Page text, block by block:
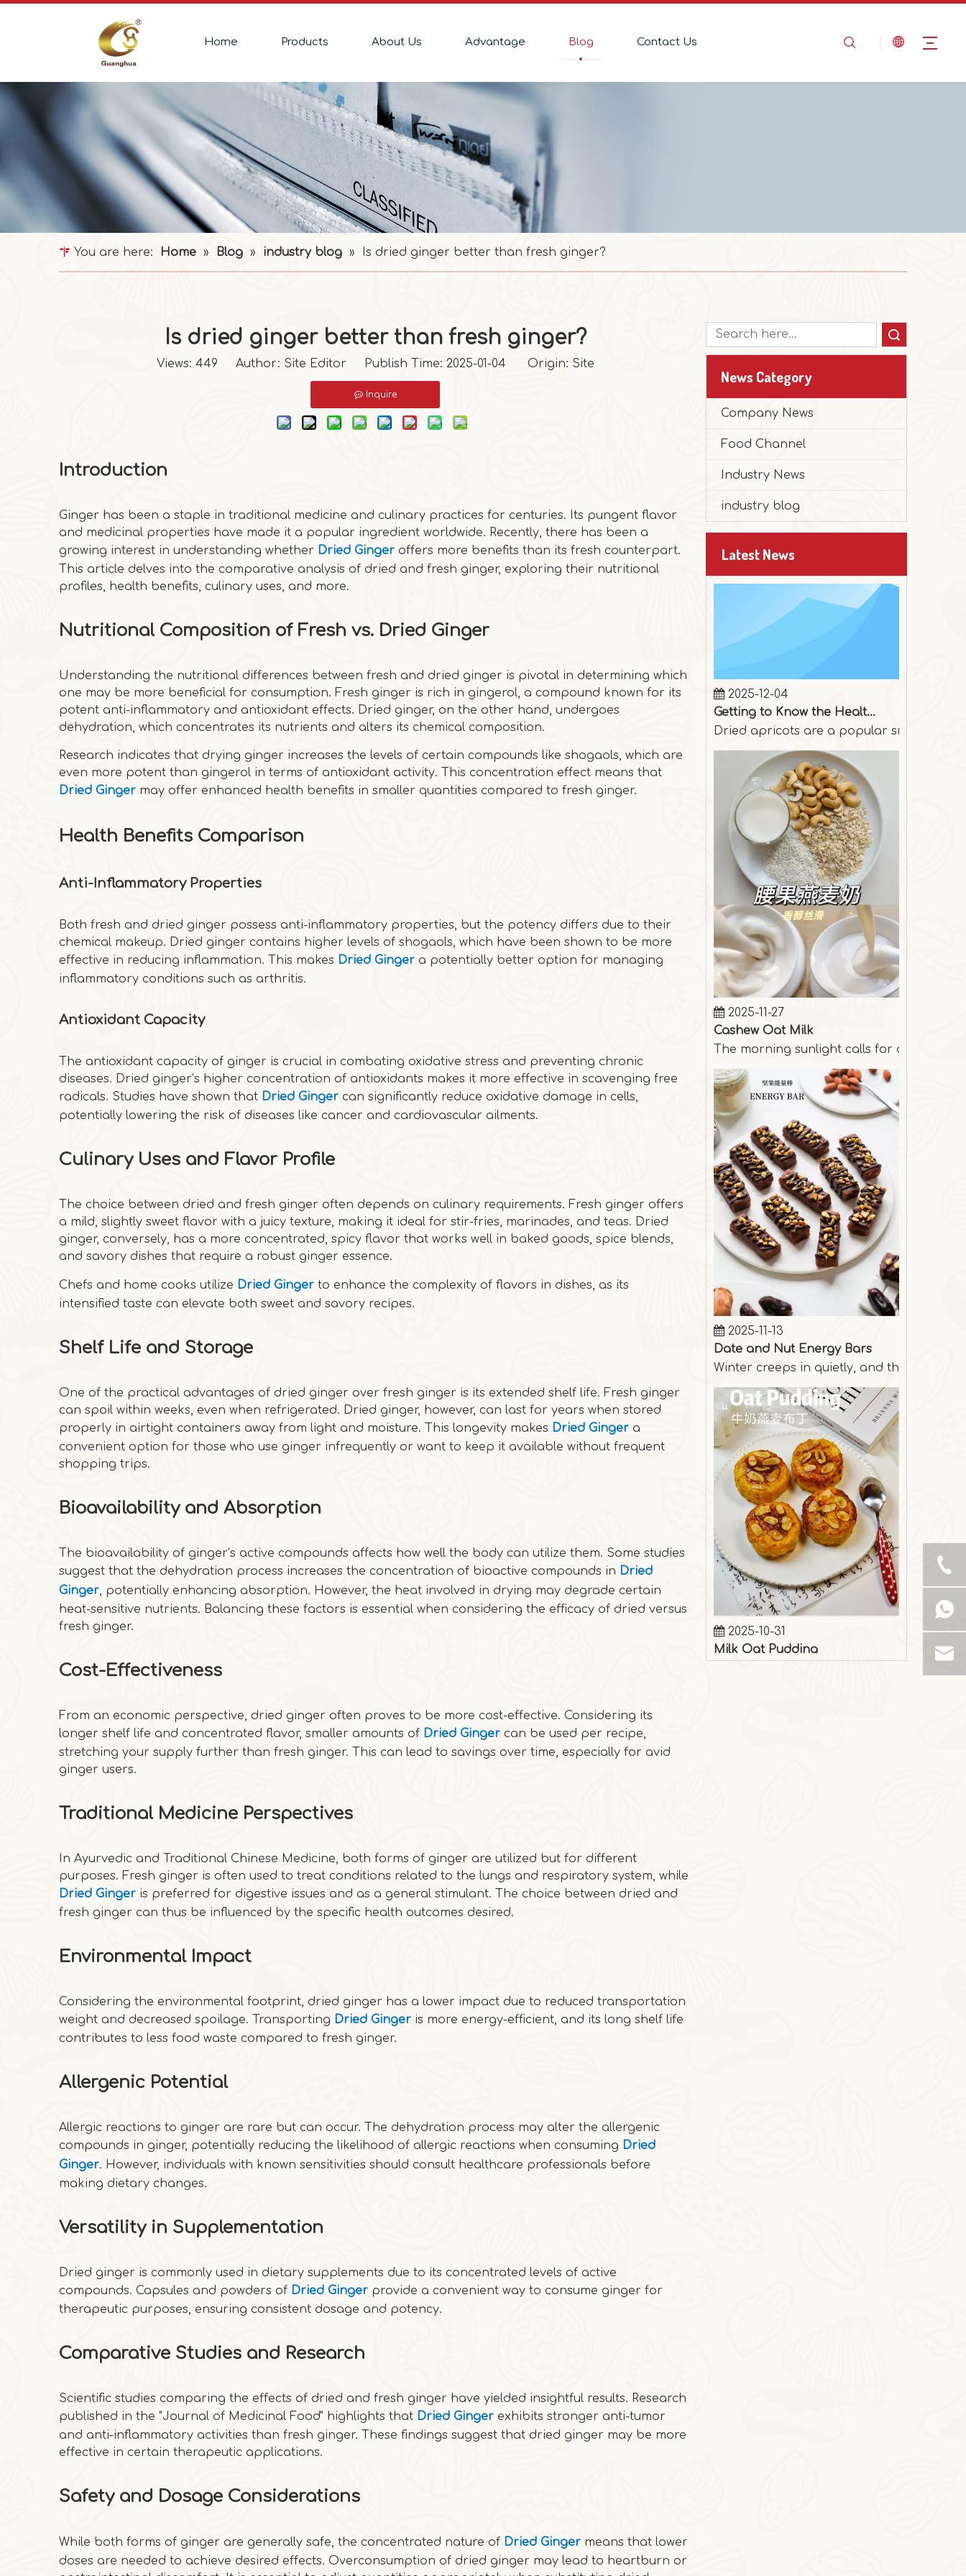
Home Products About Us Advantage Blog Contact Us
You are here: Home » Blog » industry blog » Is dried ginger better than fresh ginger?
Is dried ginger better than fresh ginger?
Views: 449 Author: Site Editor Publish Time: 2025-01-04 Origin: Site
Inquire
Introduction
Ginger has been a staple in traditional medicine and culinary practices for centuries. Its pungent flavor
and medicinal properties have made it a popular ingredient worldwide. Recently, there has been a
growing interest in understanding whether Dried Ginger offers more benefits than its fresh counterpart.
This article delves into the comparative analysis of dried and fresh ginger, exploring their nutritional
profiles, health benefits, culinary uses, and more.
Nutritional Composition of Fresh vs. Dried Ginger
Understanding the nutritional differences between fresh and dried ginger is pivotal in determining which
one may be more beneficial for consumption. Fresh ginger is rich in gingerol, a compound known for its
potent anti-inflammatory and antioxidant effects. Dried ginger, on the other hand, undergoes
dehydration, which concentrates its nutrients and alters its chemical composition.
Research indicates that drying ginger increases the levels of certain compounds like shogaols, which are
even more potent than gingerol in terms of antioxidant activity. This concentration effect means that
Dried Ginger may offer enhanced health benefits in smaller quantities compared to fresh ginger.
Health Benefits Comparison
Anti-Inflammatory Properties
Both fresh and dried ginger possess anti-inflammatory properties, but the potency differs due to their
chemical makeup. Dried ginger contains higher levels of shogaols, which have been shown to be more
effective in reducing inflammation. This makes Dried Ginger a potentially better option for managing
inflammatory conditions such as arthritis.
Antioxidant Capacity
The antioxidant capacity of ginger is crucial in combating oxidative stress and preventing chronic
diseases. Dried ginger’s higher concentration of antioxidants makes it more effective in scavenging free
radicals. Studies have shown that Dried Ginger can significantly reduce oxidative damage in cells,
potentially lowering the risk of diseases like cancer and cardiovascular ailments.
Culinary Uses and Flavor Profile
The choice between dried and fresh ginger often depends on culinary requirements. Fresh ginger offers
a mild, slightly sweet flavor with a juicy texture, making it ideal for stir-fries, marinades, and teas. Dried
ginger, conversely, has a more concentrated, spicy flavor that works well in baked goods, spice blends,
and savory dishes that require a robust ginger essence.
Chefs and home cooks utilize Dried Ginger to enhance the complexity of flavors in dishes, as its
intensified taste can elevate both sweet and savory recipes.
Shelf Life and Storage
One of the practical advantages of dried ginger over fresh ginger is its extended shelf life. Fresh ginger
can spoil within weeks, even when refrigerated. Dried ginger, however, can last for years when stored
properly in airtight containers away from light and moisture. This longevity makes Dried Ginger a
convenient option for those who use ginger infrequently or want to keep it available without frequent
shopping trips.
Bioavailability and Absorption
The bioavailability of ginger’s active compounds affects how well the body can utilize them. Some studies
suggest that the dehydration process increases the concentration of bioactive compounds in Dried
Ginger, potentially enhancing absorption. However, the heat involved in drying may degrade certain
heat-sensitive nutrients. Balancing these factors is essential when considering the efficacy of dried versus
fresh ginger.
Cost-Effectiveness
From an economic perspective, dried ginger often proves to be more cost-effective. Considering its
longer shelf life and concentrated flavor, smaller amounts of Dried Ginger can be used per recipe,
stretching your supply further than fresh ginger. This can lead to savings over time, especially for avid
ginger users.
Traditional Medicine Perspectives
In Ayurvedic and Traditional Chinese Medicine, both forms of ginger are utilized but for different
purposes. Fresh ginger is often used to treat conditions related to the lungs and respiratory system, while
Dried Ginger is preferred for digestive issues and as a general stimulant. The choice between dried and
fresh ginger can thus be influenced by the specific health outcomes desired.
Environmental Impact
Considering the environmental footprint, dried ginger has a lower impact due to reduced transportation
weight and decreased spoilage. Transporting Dried Ginger is more energy-efficient, and its long shelf life
contributes to less food waste compared to fresh ginger.
Allergenic Potential
Allergic reactions to ginger are rare but can occur. The dehydration process may alter the allergenic
compounds in ginger, potentially reducing the likelihood of allergic reactions when consuming Dried
Ginger. However, individuals with known sensitivities should consult healthcare professionals before
making dietary changes.
Versatility in Supplementation
Dried ginger is commonly used in dietary supplements due to its concentrated levels of active
compounds. Capsules and powders of Dried Ginger provide a convenient way to consume ginger for
therapeutic purposes, ensuring consistent dosage and potency.
Comparative Studies and Research
Scientific studies comparing the effects of dried and fresh ginger have yielded insightful results. Research
published in the "Journal of Medicinal Food" highlights that Dried Ginger exhibits stronger anti-tumor
and anti-inflammatory activities than fresh ginger. These findings suggest that dried ginger may be more
effective in certain therapeutic applications.
Safety and Dosage Considerations
While both forms of ginger are generally safe, the concentrated nature of Dried Ginger means that lower
doses are needed to achieve desired effects. Overconsumption of dried ginger may lead to heartburn or
News Category
Company News
Food Channel
Industry News
industry blog
Latest News
2025-12-30
The festival is approaching, and it's time
Getting to Know the Health Benefits of Dried Apricots
Dried apricots are a popular snack
2025-11-27
Cashew Oat Milk
The morning sunlight calls for a cup of
2025-11-13
Date and Nut Energy Bars
Winter creeps in quietly, and the days
2025-10-31
Milk Oat Pudding
Milk Oat Pudding is low-calorie, healthy,